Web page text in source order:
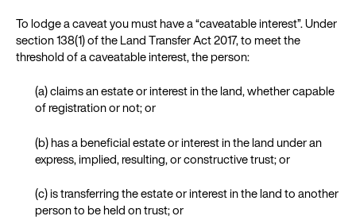
To lodge a caveat you must have a “caveatable interest”. Under
section 138(1) of the Land Transfer Act 2017, to meet the
threshold of a caveatable interest, the person:
(a) claims an estate or interest in the land, whether capable
of registration or not; or
(b) has a beneficial estate or interest in the land under an
express, implied, resulting, or constructive trust; or
(c) is transferring the estate or interest in the land to another
person to be held on trust; or